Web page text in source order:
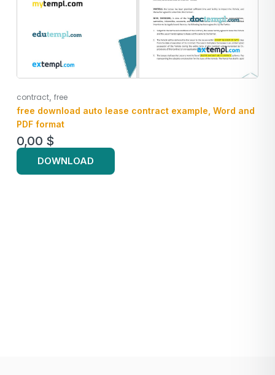
contract free
free download auto lease contract example, Word and
PDF format
0,00 $
DOWNLOAD